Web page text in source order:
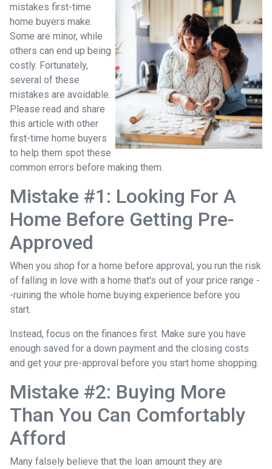
mistakes first-time
home buyers make.
Some are minor, while
others can end up being
costly. Fortunately,
several of these
mistakes are avoidable.
Please read and share
this article with other
first-time home buyers
to help them spot these
common errors before making them.
Mistake #1: Looking For A
Home Before Getting Pre-
Approved
When you shop for a home before approval, you run the risk
of falling in love with a home that's out of your price range -
-ruining the whole home buying experience before you
start.
Instead, focus on the finances first. Make sure you have
enough saved for a down payment and the closing costs
and get your pre-approval before you start home shopping.
Mistake #2: Buying More
Than You Can Comfortably
Afford
Many falsely believe that the loan amount they are